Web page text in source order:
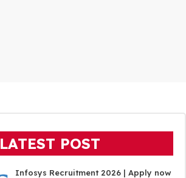
LATEST POST
Infosys Recruitment 2026 | Apply now